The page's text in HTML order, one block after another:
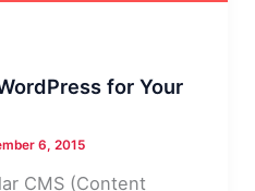
for Your
6, 2015
CMS (Content